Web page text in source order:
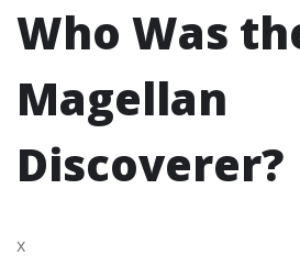
Who Was
Magellan
Discoverer?
x